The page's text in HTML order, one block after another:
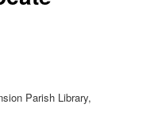
Parish Library,